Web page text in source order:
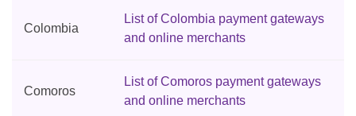
Colombia
List of Colombia payment gateways
and online merchants
Comoros
List of Comoros payment gateways
and online merchants